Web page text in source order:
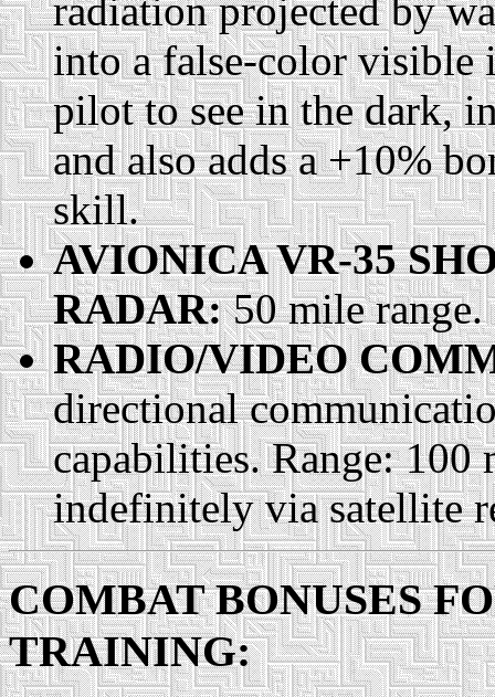
radiation projected by
into a false-color visible
pilot to see in the dark,
and also adds a +10%
skill.
AVIONICA VR-35
RADAR:50 mile range.
RADIO/VIDEO
directional
capabilities. Range: 100
indefinitely via satellite
COMBAT BONUSES
TRAINING: